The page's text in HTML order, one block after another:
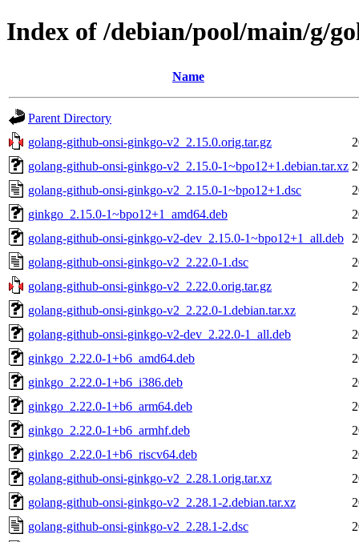
Index of /debian/pool/main/g/
Name
Parent Directory
golang-github-onsi-ginkgo-v2_2.15.0.orig.tar.gz
golang-github-onsi-ginkgo-v2_2.15.0-1~bpo12+1.debian.tar.xz
golang-github-onsi-ginkgo-v2_2.15.0-1~bpo12+1.dsc
ginkgo_2.15.0-1~bpo12+1_amd64.deb
golang-github-onsi-ginkgo-v2-dev_2.15.0-1~bpo12+1_all.deb
golang-github-onsi-ginkgo-v2_2.22.0-1.dsc
golang-github-onsi-ginkgo-v2_2.22.0.orig.tar.gz
golang-github-onsi-ginkgo-v2_2.22.0-1.debian.tar.xz
golang-github-onsi-ginkgo-v2-dev_2.22.0-1_all.deb
ginkgo_2.22.0-1+b6_amd64.deb
ginkgo_2.22.0-1+b6_i386.deb
ginkgo_2.22.0-1+b6_arm64.deb
ginkgo_2.22.0-1+b6_armhf.deb
ginkgo_2.22.0-1+b6_riscv64.deb
golang-github-onsi-ginkgo-v2_2.28.1.orig.tar.xz
golang-github-onsi-ginkgo-v2_2.28.1-2.debian.tar.xz
golang-github-onsi-ginkgo-v2_2.28.1-2.dsc